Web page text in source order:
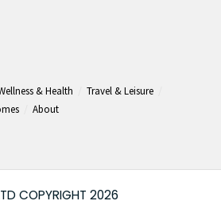
& Health
Travel & Leisure
About
COPYRIGHT 2026